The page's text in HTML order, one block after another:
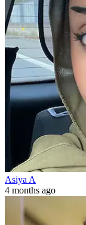
Asiya A
4 months ago